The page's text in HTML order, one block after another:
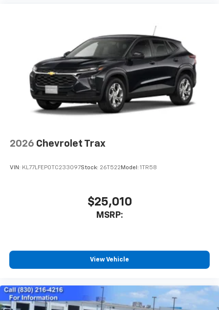
2026 Chevrolet Trax
VIN: KL77LFEP0TC233097Stock: 26T522 Model: 1TR58
$25,010
MSRP:
View Vehicle